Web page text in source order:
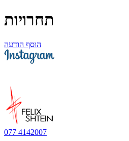
תחרויות
הוסף הודעה
077 4142007